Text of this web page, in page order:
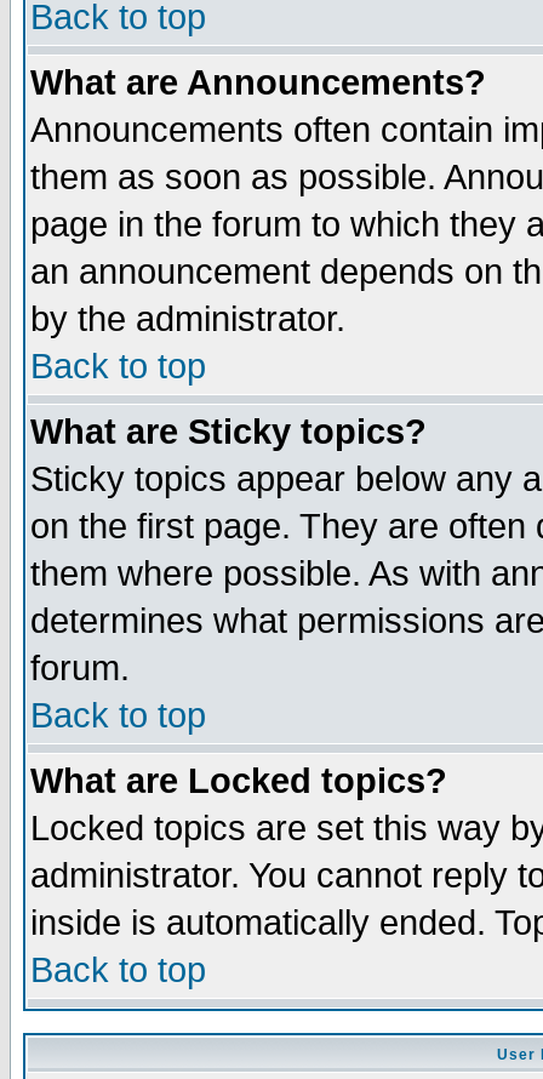
Back to top
What are Announcements?
Announcements often contain
them as soon as possible.
page in the forum to which they
an announcement depends on
by the administrator.
Back to top
What are Sticky topics?
Sticky topics appear below any
on the first page. They are
them where possible. As with
determines what permissions
forum.
Back to top
What are Locked topics?
Locked topics are set this way
administrator. You cannot reply
inside is automatically ended.
Back to top
User